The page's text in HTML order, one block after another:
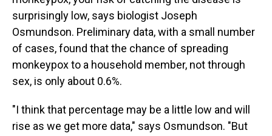
surprisingly low, says biologist Joseph
Osmundson. Preliminary data, with a small number
of cases, found that the chance of spreading
monkeypox to a household member, not through
sex, is only about 0.6%.
"I think that percentage may be a little low and will
rise as we get more data," says Osmundson. "But